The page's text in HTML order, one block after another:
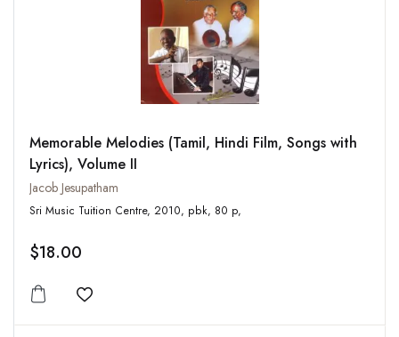
Memorable Melodies (Tamil, Hindi Film, Songs with
Lyrics), Volume II
Jacob Jesupatham
Sri Music Tuition Centre, 2010, pbk, 80 p,
$18.00
Add to wishlist